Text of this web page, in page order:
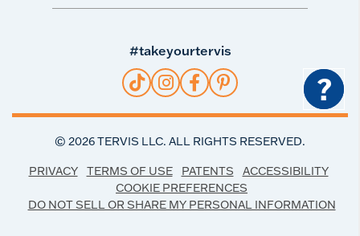
#takeyourtervis
© 2026TERVIS LLC. ALL RIGHTS RESERVED.
PRIVACY TERMS OF USE PATENTS
ACCESSIBILITY
COOKIE PREFERENCES
DO NOT SELL OR SHARE MY PERSONAL INFORMATION
?